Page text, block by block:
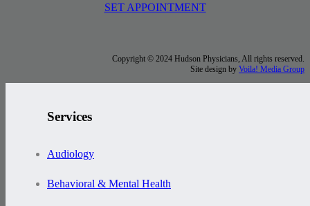
SET APPOINTMENT
Copyright © 2024 Hudson Physicians, All rights reserved.
Site design by Voila! Media Group
Services
Audiology
Behavioral & Mental Health